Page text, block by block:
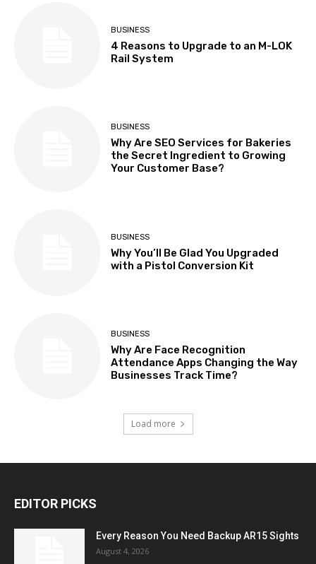
BUSINESS
4 Reasons to Upgrade to an M-LOK
Rail System
BUSINESS
Why Are SEO Services for Bakeries
the Secret Ingredient to Growing
Your Customer Base?
BUSINESS
Why You’ll Be Glad You Upgraded
with a Pistol Conversion Kit
BUSINESS
Why Are Face Recognition
Attendance Apps Changing the Way
Businesses Track Time?
Load more
EDITOR PICKS
Every Reason You Need Backup AR15 Sights
August 4, 2026